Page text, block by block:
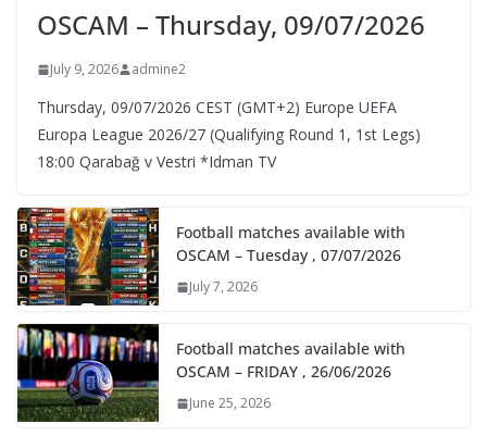
OSCAM – Thursday, 09/07/2026
July 9, 2026 admine2
Thursday, 09/07/2026 CEST (GMT+2)​ Europe UEFA
Europa League 2026/27 (Qualifying Round 1, 1st Legs)
18:00 Qarabağ v Vestri *Idman TV
Football matches available with
OSCAM – Tuesday , 07/07/2026
July 7, 2026
Football matches available with
OSCAM – FRIDAY , 26/06/2026
June 25, 2026